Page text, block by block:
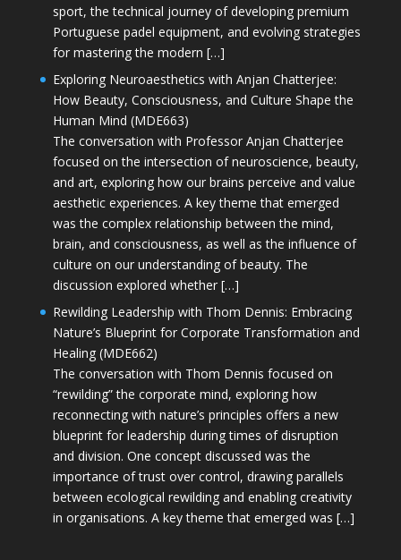
sport, the technical journey of developing premium
Portuguese padel equipment, and evolving strategies
for mastering the modern […]
Exploring Neuroaesthetics with Anjan Chatterjee:
How Beauty, Consciousness, and Culture Shape the
Human Mind (MDE663)
The conversation with Professor Anjan Chatterjee
focused on the intersection of neuroscience, beauty,
and art, exploring how our brains perceive and value
aesthetic experiences. A key theme that emerged
was the complex relationship between the mind,
brain, and consciousness, as well as the influence of
culture on our understanding of beauty. The
discussion explored whether […]
Rewilding Leadership with Thom Dennis: Embracing
Nature’s Blueprint for Corporate Transformation and
Healing (MDE662)
The conversation with Thom Dennis focused on
“rewilding” the corporate mind, exploring how
reconnecting with nature’s principles offers a new
blueprint for leadership during times of disruption
and division. One concept discussed was the
importance of trust over control, drawing parallels
between ecological rewilding and enabling creativity
in organisations. A key theme that emerged was […]